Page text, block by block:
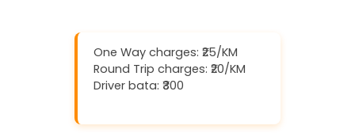
One Way charges: ₹25/KM
Round Trip charges: ₹20/KM
Driver bata: ₹300